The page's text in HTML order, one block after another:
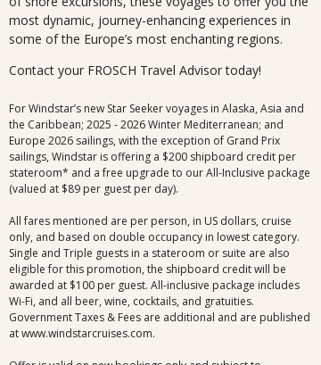
most dynamic, journey-enhancing experiences in
some of the Europe’s most enchanting regions.
Contact your FROSCH Travel Advisor today!
For Windstar’s new Star Seeker voyages in Alaska, Asia and
the Caribbean; 2025 - 2026 Winter Mediterranean; and
Europe 2026 sailings, with the exception of Grand Prix
sailings, Windstar is offering a $200 shipboard credit per
stateroom* and a free upgrade to our All-Inclusive package
(valued at $89 per guest per day).
All fares mentioned are per person, in US dollars, cruise
only, and based on double occupancy in lowest category.
Single and Triple guests in a stateroom or suite are also
eligible for this promotion, the shipboard credit will be
awarded at $100 per guest. All-inclusive package includes
Wi-Fi, and all beer, wine, cocktails, and gratuities.
Government Taxes & Fees are additional and are published
at www.windstarcruises.com.